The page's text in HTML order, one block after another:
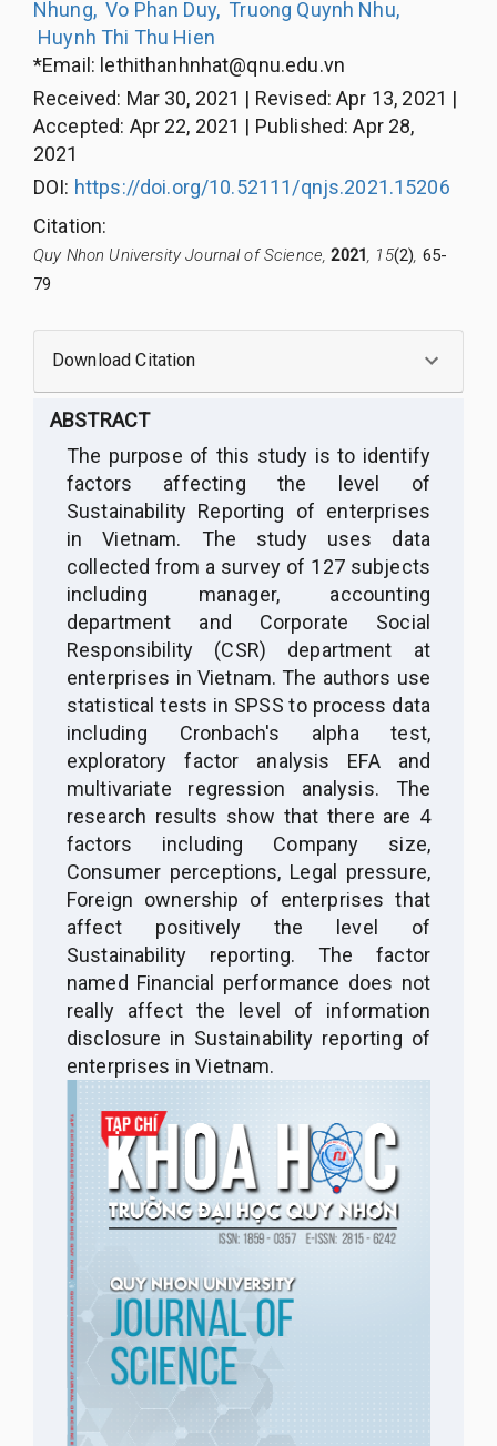
Nhung,Vo Phan Duy, Truong Quynh Nhu,
Huynh Thi Thu Hien
*Email: lethithanhnhat@qnu.edu.vn
Received: Mar 30, 2021 | Revised: Apr 13, 2021 |
Accepted: Apr 22, 2021 | Published: Apr 28,
2021
DOI: https://doi.org/10.52111/qnjs.2021.15206
Citation:
Quy Nhon University Journal of Science,2021, 15(2), 65-
79
Download Citation
ABSTRACT
The purpose of this study is to identify
factors affecting the level of
Sustainability Reporting of enterprises
in Vietnam. The study uses data
collected from a survey of 1 27subjects
including manager, accounting
department and Corporate Social
Responsibility (CSR) department at
enterprises in Vietnam. The authors use
statistical tests in SPSS to process data
including Cronbach's alpha test,
exploratory factor analysis EFA and
multivariate regression analysis. The
research results show that there are 4
factors including Company size,
Consumer perceptions, Legal pressure,
Foreign ownership of enterprises that
affect positively the level of
Sustainability reporting. The factor
named Financial performance does not
really affect the level of information
disclosure in Sustainability reporting of
enterprises in Vietnam.